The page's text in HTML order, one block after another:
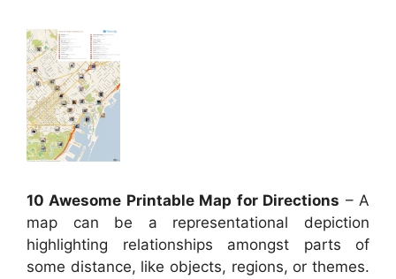
10 Awesome Printable Map for Directions – A
map can be a representational depiction
highlighting relationships amongst parts of
some distance, like objects, regions, or themes.